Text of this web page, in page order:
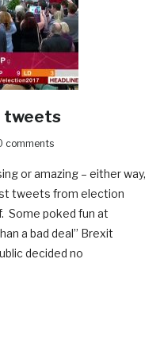
tweets
comments
or amazing – either way,
tweets from election
Some poked fun at
a bad deal” Brexit
decided no